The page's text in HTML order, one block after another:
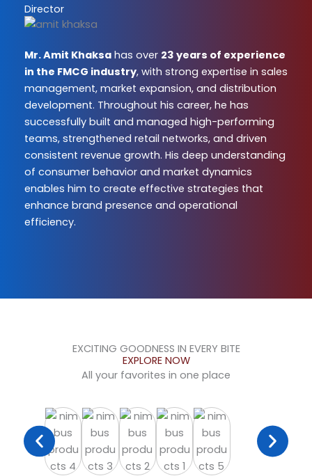
Director
Mr. Amit Khaksa has over 23 years of experience
in the FMCG industry, with strong expertise in sales
management, market expansion, and distribution
development. Throughout his career, he has
successfully built and managed high-performing
teams, strengthened retail networks, and driven
consistent revenue growth. His deep understanding
of consumer behavior and market dynamics
enables him to create effective strategies that
enhance brand presence and operational
efficiency.
EXCITING GOODNESS IN EVERY BITE
EXPLORE NOW
All your favorites in one place